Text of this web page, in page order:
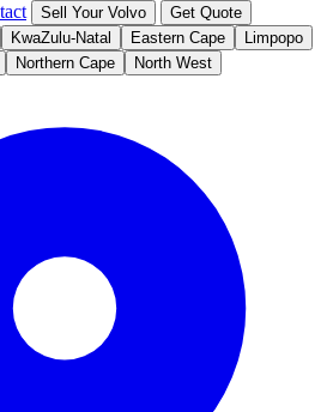
Sell Your Volvo
Get Quote
KwaZulu-Natal Eastern Cape
Limpopo
Northern Cape North West